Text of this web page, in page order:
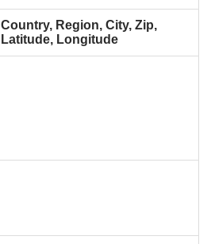
Country, Region, City, Zip,
Latitude, Longitude